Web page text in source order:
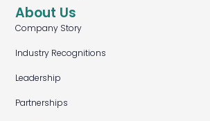
About Us
Company Story
Industry Recognitions
Leadership
Partnerships